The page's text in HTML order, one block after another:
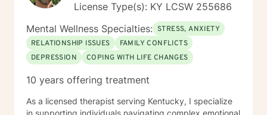
License Type(s): KY LCSW 255686
Mental Wellness Specialties: STRESS, ANXIETY
RELATIONSHIP ISSUES
FAMILY CONFLICTS
DEPRESSION
COPING WITH LIFE CHANGES
10 years offering treatment
As a licensed therapist serving Kentucky, I specialize
in supporting individuals navigating complex emotional